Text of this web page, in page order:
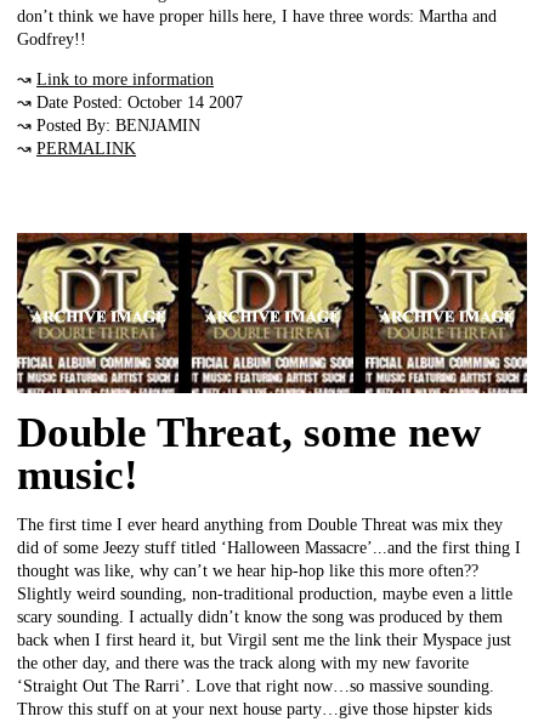
don’t think we have proper hills here, I have three words: Martha and
Godfrey!!
↝ Link to more information
↝ Date Posted: October 14 2007
↝ Posted By: BENJAMIN
↝ PERMALINK
Double Threat, some new
music!
The first time I ever heard anything from Double Threat was mix they
did of some Jeezy stuff titled ‘Halloween Massacre’...and the first thing I
thought was like, why can’t we hear hip-hop like this more often??
Slightly weird sounding, non-traditional production, maybe even a little
scary sounding. I actually didn’t know the song was produced by them
back when I first heard it, but Virgil sent me the link their Myspace just
the other day, and there was the track along with my new favorite
‘Straight Out The Rarri’. Love that right now…so massive sounding.
Throw this stuff on at your next house party…give those hipster kids